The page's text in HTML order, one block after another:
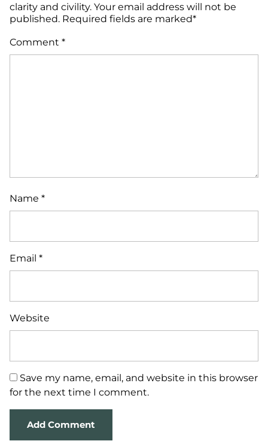
clarity and civility. Your email address will not be
published. Required fields are marked*
Comment *
Name *
Email *
Website
Save my name, email, and website in this browser
for the next time I comment.